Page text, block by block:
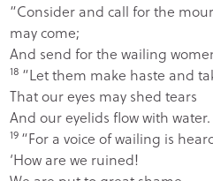
“Consider and call for the
may come;
And send for the wailing
18 “Let them make haste and
That our eyes may shed tears
And our eyelids flow with water.
19 “For a voice of wailing is
‘How are we ruined!